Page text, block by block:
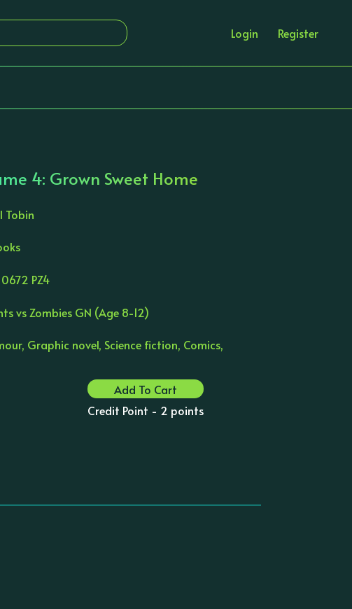
Login Register
4: Grown Sweet Home
Tobin
PZ4
vs Zombies GN (Age 8-12)
Graphic novel, Science fiction, Comics,
Add To Cart
Credit Point - 2 points